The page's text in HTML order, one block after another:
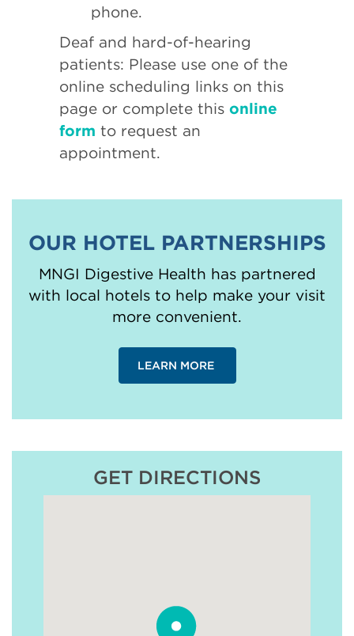
phone.
Deaf and hard-of-hearing
patients: Please use one of the
online scheduling links on this
page or complete this online
form to request an
appointment.
OUR HOTEL PARTNERSHIPS
MNGI Digestive Health has partnered
with local hotels to help make your visit
more convenient.
LEARN MORE
GET DIRECTIONS